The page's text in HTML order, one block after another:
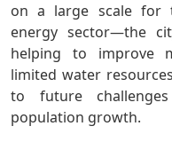
on a large scale for
energy sector—the
helping to improve
limited water
to future
population growth.